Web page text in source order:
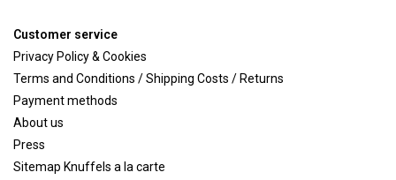
Customer service
Privacy Policy & Cookies
Terms and Conditions / Shipping Costs / Returns
Payment methods
About us
Press
Sitemap Knuffels a la carte